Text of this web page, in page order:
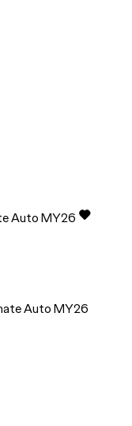
Auto MY26